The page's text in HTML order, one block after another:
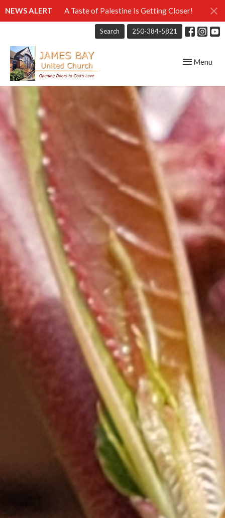
NEWS ALERT A Taste of Palestine Is Getting Closer!
Search 250-384-5821
Toggle
Menu